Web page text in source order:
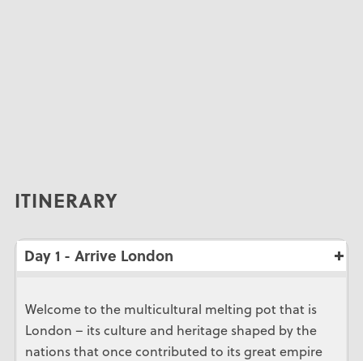
ITINERARY
Day 1 - Arrive London
Welcome to the multicultural melting pot that is
London – its culture and heritage shaped by the
nations that once contributed to its great empire